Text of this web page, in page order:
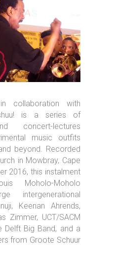
collaboration with
is a series of
concert-lectures
music outfits
beyond. Recorded
in Mowbray, Cape
2016, this instalment
Moholo-Moholo
intergenerational
Keenan Ahrends,
Zimmer, UCT/SACM
Delft Big Band, and a
from Groote Schuur